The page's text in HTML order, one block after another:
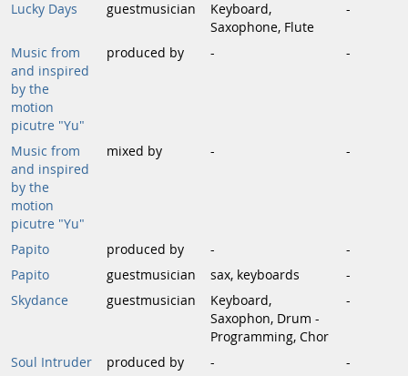
Lucky Days
guestmusician
Keyboard,
Saxophone, Flute
-
Music from
and inspired
by the
motion
picutre "Yu"
produced by - -
Music from
and inspired
by the
motion
picutre "Yu"
mixed by - -
Papito produced by -
-
Papito
guestmusician sax, keyboards
-
Skydance
guestmusician
Keyboard,
Saxophon, Drum -
Programming, Chor
-
Soul Intruder produced by -
-